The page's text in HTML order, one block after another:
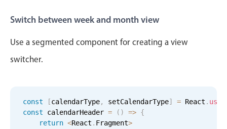
Switch between week and month view
Use a segmented component for creating a view
switcher.
const [calendarType, setCalendarType] = React .
const calendarHeader = ( ) => {
return <React . Fragment>